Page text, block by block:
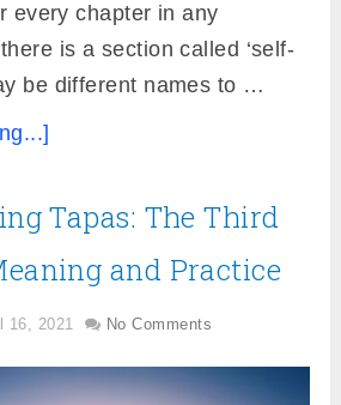
every chapter in any
is a section called ‘self-
be different names to …
Tapas: The Third
and Practice
16, 2021 No Comments